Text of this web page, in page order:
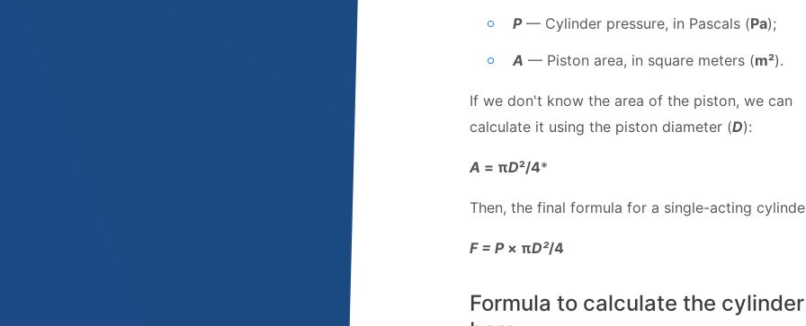
P— Cylinder pressure, in Pascals (Pa);
A — Piston area, in square meters (m²).
If we don't know the area of the piston, we can
calculate it using the piston diameter (D):
A = πD²/4*
Then, the final formula for a single-acting
F = P× πD²/4
Formula to calculate the cylinder